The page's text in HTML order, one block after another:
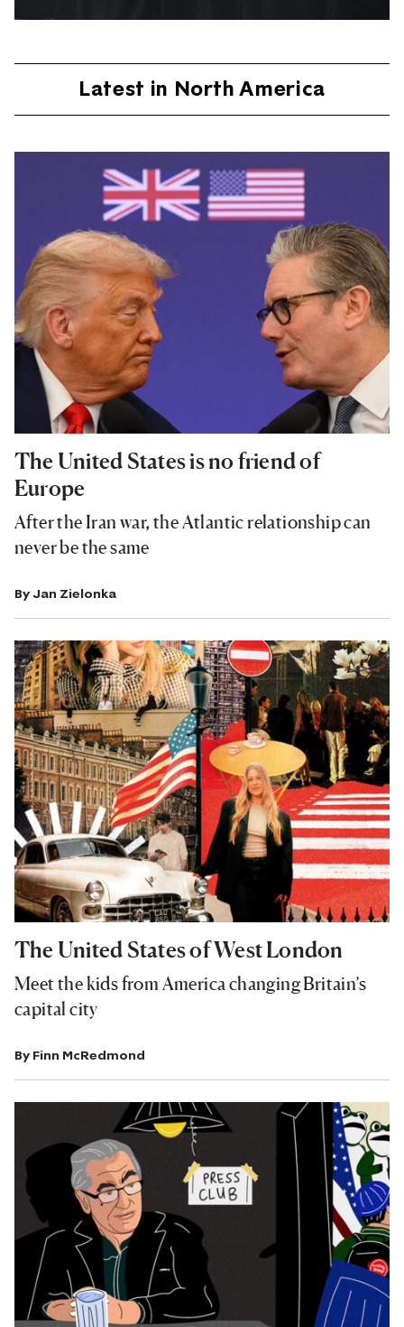
Latest in North America
The United States is no friend of
Europe
After the Iran war, the Atlantic relationship can
never be the same
By Jan Zielonka
The United States of West London
Meet the kids from America changing Britain’s
capital city
By Finn McRedmond